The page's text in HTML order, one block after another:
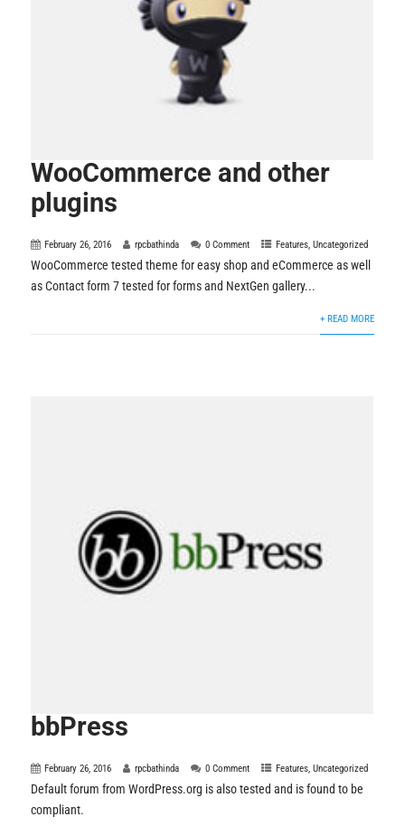
WooCommerce and other
plugins
February 26, 2016 rpcbathinda 0 Comment Features,Uncategorized
WooCommerce tested theme for easy shop and eCommerce as well
as Contact form 7 tested for forms and NextGen gallery...
+ READ MORE
bbPress
February 26, 2016 rpcbathinda 0 Comment Features,Uncategorized
Default forum from WordPress.org is also tested and is found to be
compliant.